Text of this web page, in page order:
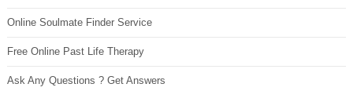
Online Soulmate Finder Service
Free Online Past Life Therapy
Ask Any Questions ? Get Answers